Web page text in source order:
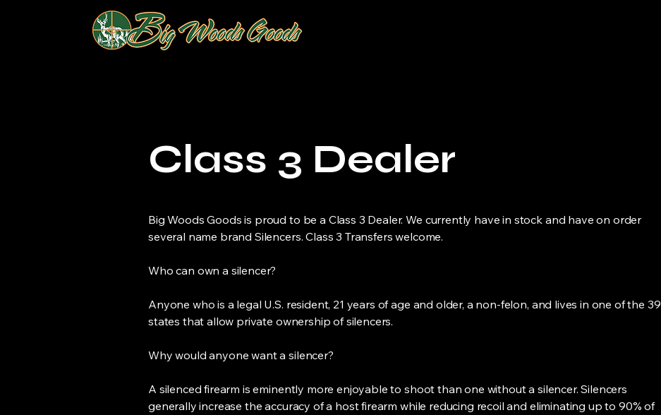
Class 3 Dealer
Big Woods Goods is proud to be a Class 3 Dealer. We currently have in stock and have on order
several name brand Silencers. Class 3 Transfers welcome.
Who can own a silencer?
Anyone who is a legal U.S. resident, 21 years of age and older, a non-felon, and lives in one of the 39
states that allow private ownership of silencers.
Why would anyone want a silencer?
A silenced firearm is eminently more enjoyable to shoot than one without a silencer. Silencers
generally increase the accuracy of a host firearm while reducing recoil and eliminating up to 90% of